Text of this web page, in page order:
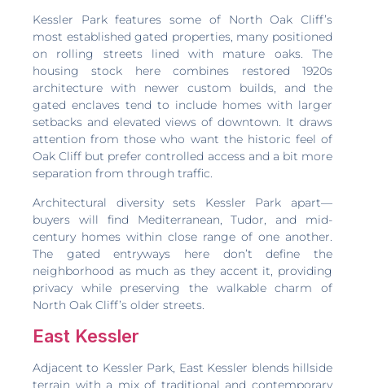
Kessler Park features some of North Oak Cliff’s
most established gated properties, many positioned
on rolling streets lined with mature oaks. The
housing stock here combines restored 1920s
architecture with newer custom builds, and the
gated enclaves tend to include homes with larger
setbacks and elevated views of downtown. It draws
attention from those who want the historic feel of
Oak Cliff but prefer controlled access and a bit more
separation from through traffic.
Architectural diversity sets Kessler Park apart—
buyers will find Mediterranean, Tudor, and mid-
century homes within close range of one another.
The gated entryways here don’t define the
neighborhood as much as they accent it, providing
privacy while preserving the walkable charm of
North Oak Cliff’s older streets.
East Kessler
Adjacent to Kessler Park, East Kessler blends hillside
terrain with a mix of traditional and contemporary